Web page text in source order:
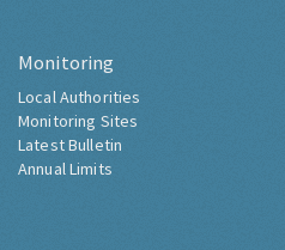
Monitoring
Local Authorities
Monitoring Sites
Latest Bulletin
Annual Limits